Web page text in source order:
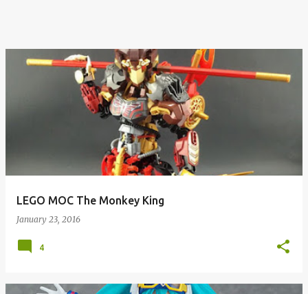
LEGO MOC The Monkey King
January 23, 2016
4